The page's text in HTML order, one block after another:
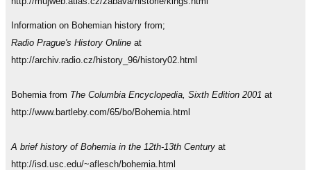
Information on Bohemian history from;
Radio Prague's History Online at
http://archiv.radio.cz/history_96/history02.html
Bohemia from The Columbia Encyclopedia, Sixth Edition 2001 at
http://www.bartleby.com/65/bo/Bohemia.html
A brief history of Bohemia in the 12th-13th Century at
http://isd.usc.edu/~aflesch/bohemia.html